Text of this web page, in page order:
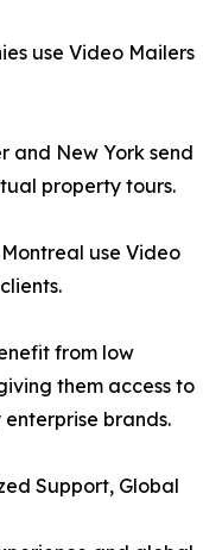
use Video Mailers
and New York send
property tours.
use Video
from low
them access to
brands.
Support, Global